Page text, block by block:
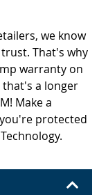
we know
That's why
warranty on
that's a longer
Make a
protected